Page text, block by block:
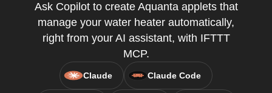
Ask Copilot to create Aquanta applets that
manage your water heater automatically,
right from your AI assistant, with IFTTT
MCP.
Claude Claude Code